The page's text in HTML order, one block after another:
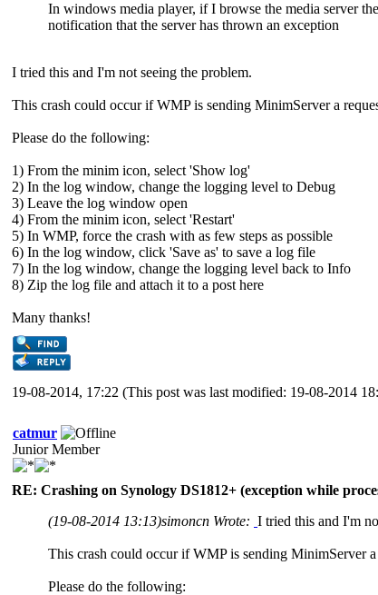
In windows media player, if I browse the media server
notification that the server has thrown an exception
I tried this and I'm not seeing the problem.
This crash could occur if WMP is sending MinimServer a
Please do the following:
1) From the minim icon, select 'Show log'
2) In the log window, change the logging level to Debug
3) Leave the log window open
4) From the minim icon, select 'Restart'
5) In WMP, force the crash with as few steps as possible
6) In the log window, click 'Save as' to save a log file
7) In the log window, change the logging level back to Info
8) Zip the log file and attach it to a post here
Many thanks!
19-08-2014, 17:22 (This post was last modified: 19-08-2014
catmur
Junior Member
RE: Crashing on Synology DS1812+ (exception while
(19-08-2014 13:13)simoncn Wrote: I tried this and I'm
This crash could occur if WMP is sending MinimServer
Please do the following: